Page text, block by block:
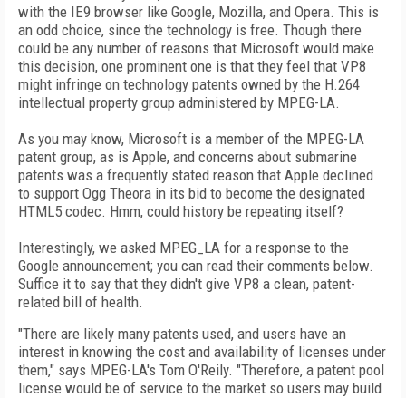
with the IE9 browser like Google, Mozilla, and Opera. This is
an odd choice, since the technology is free. Though there
could be any number of reasons that Microsoft would make
this decision, one prominent one is that they feel that VP8
might infringe on technology patents owned by the H.264
intellectual property group administered by MPEG-LA.
As you may know, Microsoft is a member of the MPEG-LA
patent group, as is Apple, and concerns about submarine
patents was a frequently stated reason that Apple declined
to support Ogg Theora in its bid to become the designated
HTML5 codec. Hmm, could history be repeating itself?
Interestingly, we asked MPEG_LA for a response to the
Google announcement; you can read their comments below.
Suffice it to say that they didn't give VP8 a clean, patent-
related bill of health.
"There are likely many patents used, and users have an
interest in knowing the cost and availability of licenses under
them," says MPEG-LA's Tom O'Reily. "Therefore, a patent pool
license would be of service to the market so users may build